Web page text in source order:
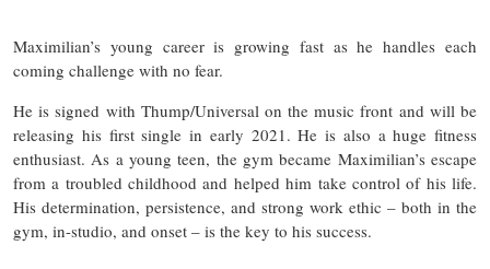
Maximilian’s young career is growing fast as he handles each
coming challenge with no fear.
He is signed with Thump/Universal on the music front and will be
releasing his first single in early 2021. He is also a huge fitness
enthusiast. As a young teen, the gym became Maximilian’s escape
from a troubled childhood and helped him take control of his life.
His determination, persistence, and strong work ethic – both in the
gym, in-studio, and onset – is the key to his success.